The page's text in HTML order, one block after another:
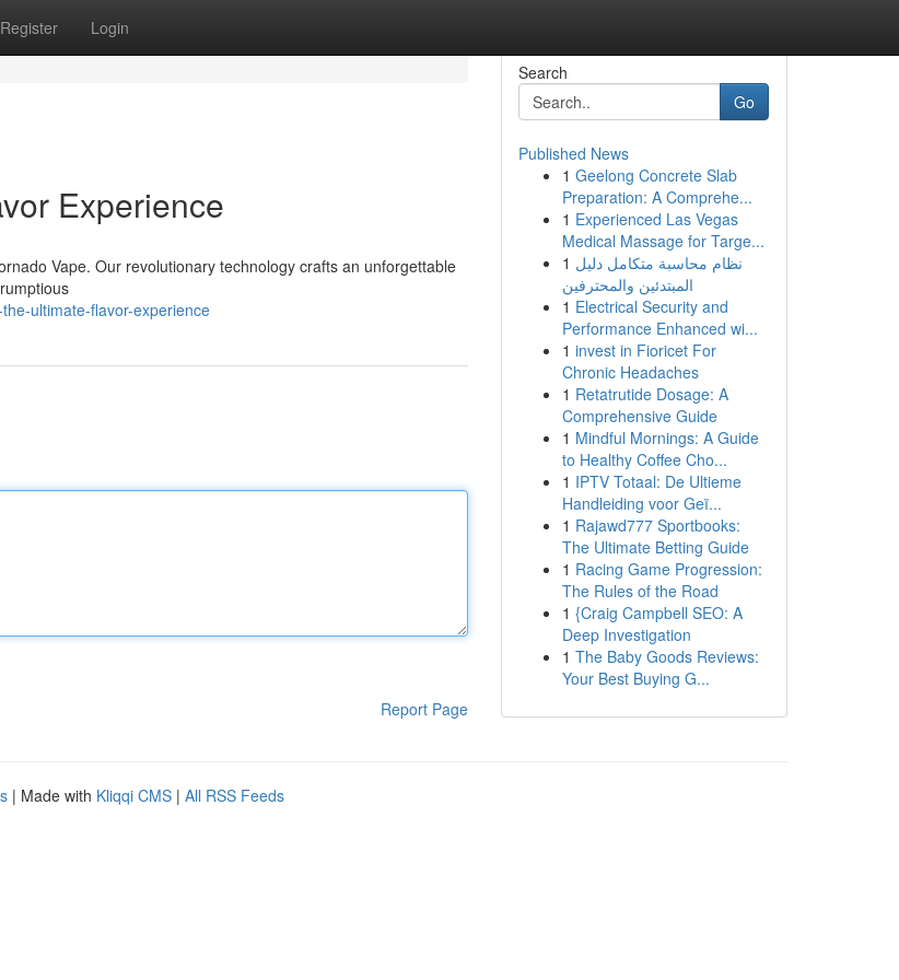
Register Login
Experience
Vape. Our revolutionary technology crafts an unforgettable
ultimate-flavor-experience
Report Page
Search
Go
Published News
1 Geelong Concrete Slab
Preparation: A Comprehe...
1 Experienced Las Vegas
Medical Massage for Targe...
1 نظام محاسبة متكامل دليل
المبتدئين والمحترفين
1 Electrical Security and
Performance Enhanced wi...
1 invest in Fioricet For
Chronic Headaches
1 Retatrutide Dosage: A
Comprehensive Guide
1 Mindful Mornings: A Guide
to Healthy Coffee Cho...
1 IPTV Totaal: De Ultieme
Handleiding voor Geï...
1 Rajawd777 Sportbooks:
The Ultimate Betting Guide
1 Racing Game Progression:
The Rules of the Road
1 {Craig Campbell SEO: A
Deep Investigation
1 The Baby Goods Reviews:
Your Best Buying G...
| Made with Kliqqi CMS | All RSS Feeds